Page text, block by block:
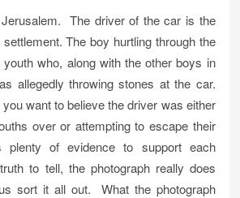
The driver of the car is the
The boy hurtling through the
who, along with the other boys in
allegedly throwing stones at the car.
want to believe the driver was either
over or attempting to escape their
of evidence to support each
to tell, the photograph really does
sort it all out. What the photograph